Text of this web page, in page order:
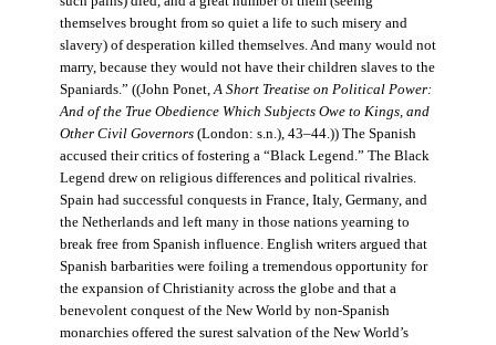
themselves brought from so quiet a life to such misery and
slavery) of desperation killed themselves. And many would not
marry, because they would not have their children slaves to the
Spaniards.” ((John Ponet, A Short Treatise on Political Power:
And of the True Obedience Which Subjects Owe to Kings, and
Other Civil Governors(London: s.n.), 43–44.)) The Spanish
accused their critics of fostering a “Black Legend.” The Black
Legend drew on religious differences and political rivalries.
Spain had successful conquests in France, Italy, Germany, and
the Netherlands and left many in those nations yearning to
break free from Spanish influence. English writers argued that
Spanish barbarities were foiling a tremendous opportunity for
the expansion of Christianity across the globe and that a
benevolent conquest of the New World by non-Spanish
monarchies offered the surest salvation of the New World’s